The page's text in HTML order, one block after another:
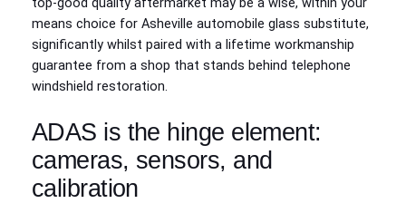
top‑good quality aftermarket may be a wise, within your
means choice for Asheville automobile glass substitute,
significantly whilst paired with a lifetime workmanship
guarantee from a shop that stands behind telephone
windshield restoration.
ADAS is the hinge element:
cameras, sensors, and
calibration